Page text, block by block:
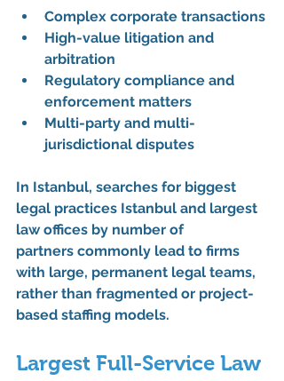
Complex corporate transactions
High-value litigation and
arbitration
Regulatory compliance and
enforcement matters
Multi-party and multi-
jurisdictional disputes
In Istanbul, searches for biggest
legal practices Istanbul and largest
law offices by number of
partners commonly lead to firms
with large, permanent legal teams,
rather than fragmented or project-
based staffing models.
Largest Full-Service Law